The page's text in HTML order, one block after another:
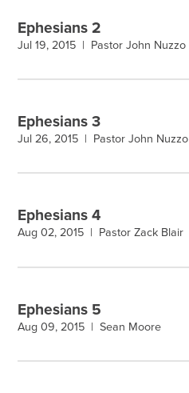
Ephesians 2
Jul 19, 2015 | Pastor John Nuzzo
Ephesians 3
Jul 26, 2015 | Pastor John Nuzzo
Ephesians 4
Aug 02, 2015 | Pastor Zack Blair
Ephesians 5
Aug 09, 2015 |Sean Moore